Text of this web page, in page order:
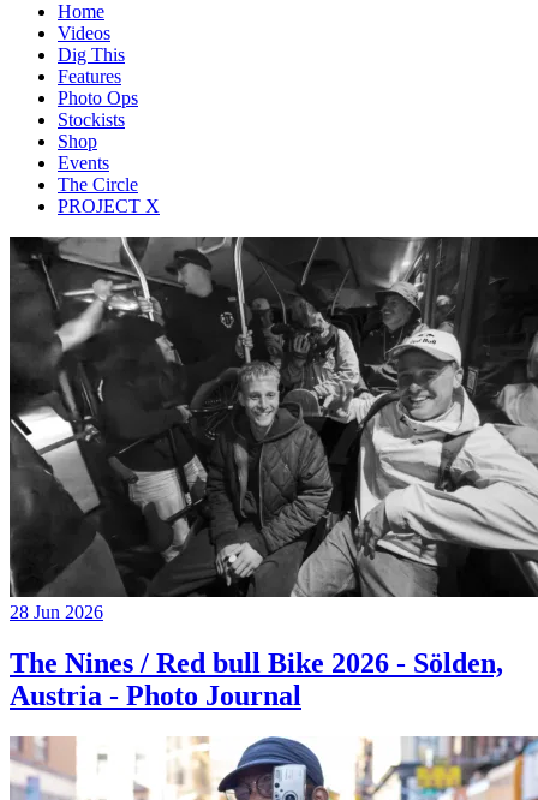
Home
Videos
Dig This
Features
Photo Ops
Stockists
Shop
Events
The Circle
PROJECT X
28 Jun 2026
The Nines / Red bull Bike 2026 - Sölden,
Austria - Photo Journal